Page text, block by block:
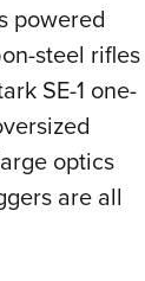
powered
steel rifles
SE-1 one-
optics
are all